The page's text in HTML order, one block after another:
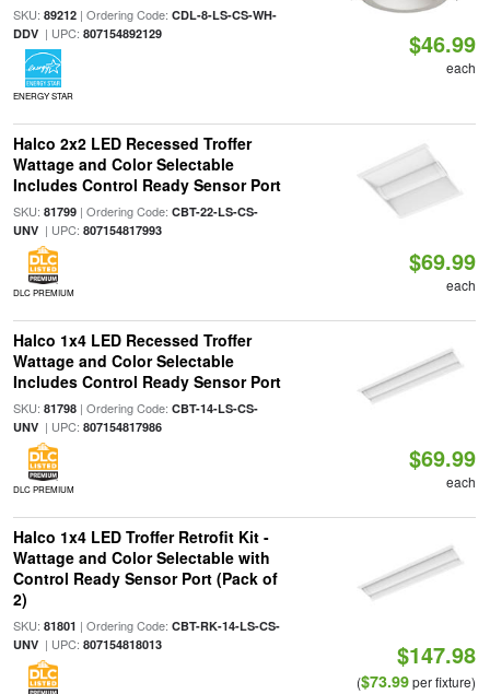
SKU: 89212| Ordering Code: CDL-8-LS-CS-WH-
DDV| UPC: 807154892129
ENERGY STAR
$46.99
each
Halco 2x2 LED Recessed Troffer
Wattage and Color Selectable
Includes Control Ready Sensor Port
SKU: 81799| Ordering Code: CBT-22-LS-CS-
UNV| UPC: 807154817993
DLC PREMIUM
$69.99
each
Halco 1x4 LED Recessed Troffer
Wattage and Color Selectable
Includes Control Ready Sensor Port
SKU: 81798| Ordering Code: CBT-14-LS-CS-
UNV| UPC: 807154817986
DLC PREMIUM
$69.99
each
Halco 1x4 LED Troffer Retrofit Kit -
Wattage and Color Selectable with
Control Ready Sensor Port (Pack of
2)
SKU: 81801 | Ordering Code: CBT-RK-14-LS-CS-
UNV| UPC: 807154818013 $147.98
($73.99per fixture)